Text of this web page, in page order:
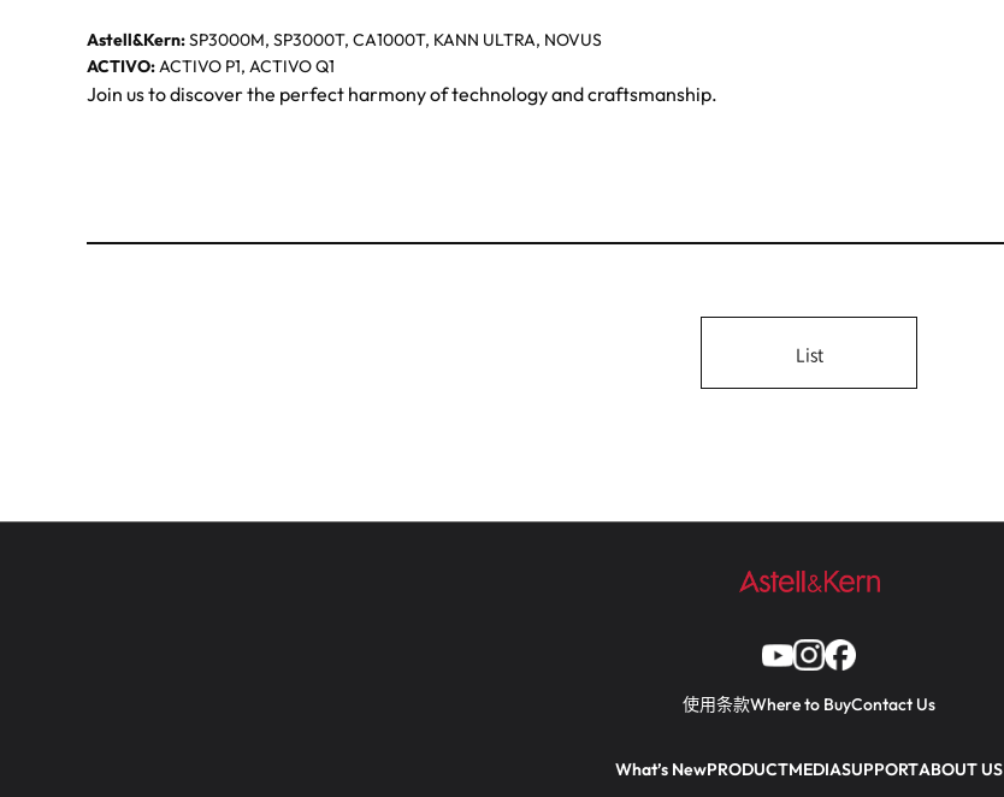
Astell&Kern:SP3000M, SP3000T, CA1000T, KANN ULTRA, NOVUS
ACTIVO:ACTIVO P1, ACTIVO Q1
Join us to discover the perfect harmony of technology and craftsmanship.
List
使用条款Where to BuyContact Us
What’s NewPRODUCTMEDIASUPPORTABOUT US